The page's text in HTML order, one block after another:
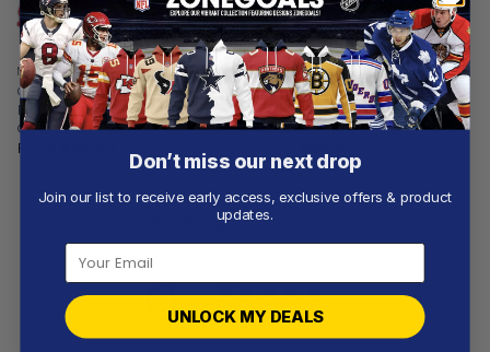
NCAA
Ohio State Buckeyes |
Personalized Hoodie Mix
Current Uniform
From
NCAA
Ohio State Buckeyes |
Personalized Hoodie Camo
Design
Customer reviews
0 / 50 reviews
Don’t miss our next drop
Join our list to receive early access, exclusive offers & product
updates.
UNLOCK MY DEALS